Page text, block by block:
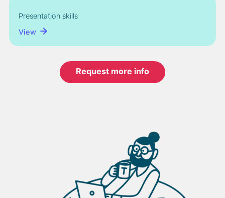
Presentation skills
View
Request more info